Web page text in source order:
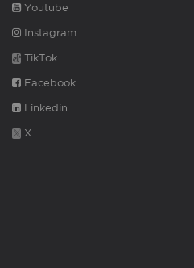
Youtube
Instagram
TikTok
Facebook
Linkedin
X